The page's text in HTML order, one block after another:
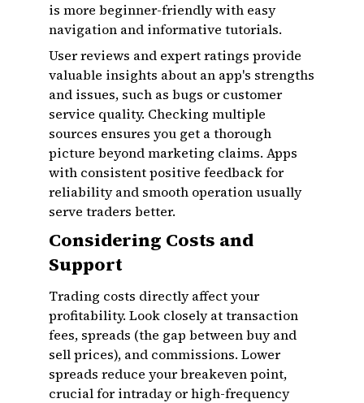
is more beginner-friendly with easy
navigation and informative tutorials.
User reviews and expert ratings provide
valuable insights about an app's strengths
and issues, such as bugs or customer
service quality. Checking multiple
sources ensures you get a thorough
picture beyond marketing claims. Apps
with consistent positive feedback for
reliability and smooth operation usually
serve traders better.
Considering Costs and
Support
Trading costs directly affect your
profitability. Look closely at transaction
fees, spreads (the gap between buy and
sell prices), and commissions. Lower
spreads reduce your breakeven point,
crucial for intraday or high-frequency